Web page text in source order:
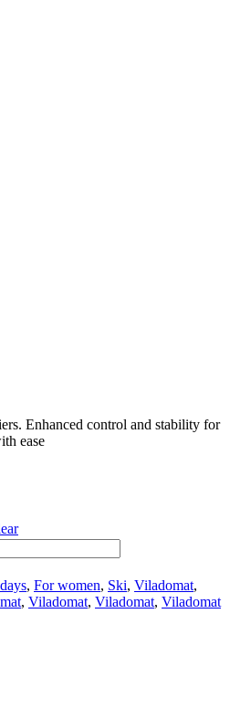
Enhanced control and stability for
ease
, For women, Ski, Viladomat,
, Viladomat, Viladomat, Viladomat